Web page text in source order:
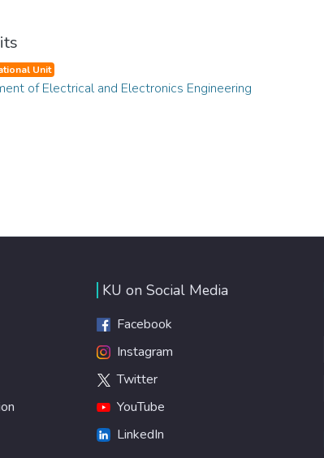
Unit
of Electrical and Electronics Engineering
KU on Social Media
Facebook
Instagram
Twitter
YouTube
LinkedIn